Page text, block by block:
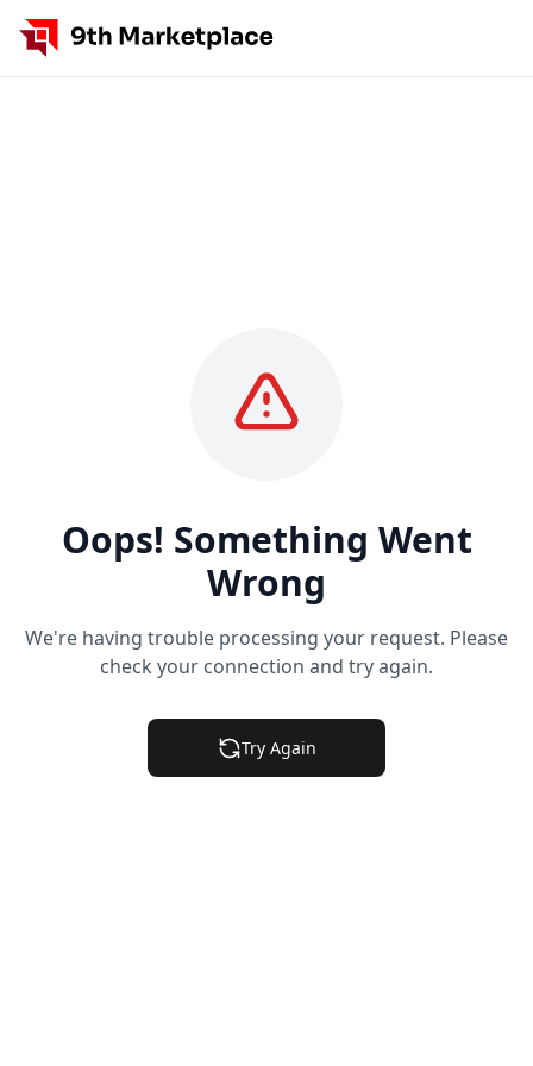
Oops! Something Went
Wrong
We're having trouble processing your request. Please
check your connection and try again.
Try Again